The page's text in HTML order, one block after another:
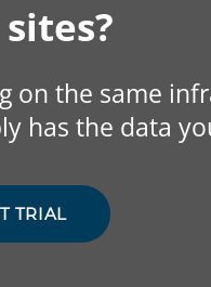
on the same
has the data
TRIAL